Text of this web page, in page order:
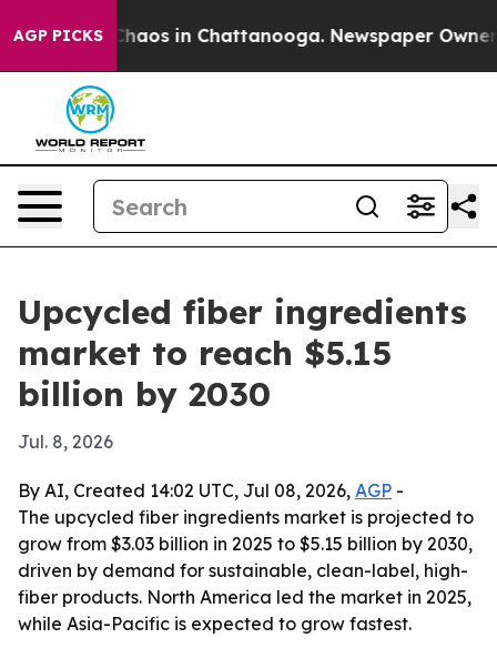
AGP PICKSChaos in Chattanooga. Newspaper Owner
Upcycled fiber ingredients
market to reach $5.15
billion by 2030
Jul. 8, 2026
By AI, Created 14:02 UTC, Jul 08, 2026, AGP -
The upcycled fiber ingredients market is projected to
grow from $3.03 billion in 2025 to $5.15 billion by 2030,
driven by demand for sustainable, clean-label, high-
fiber products. North America led the market in 2025,
while Asia-Pacific is expected to grow fastest.